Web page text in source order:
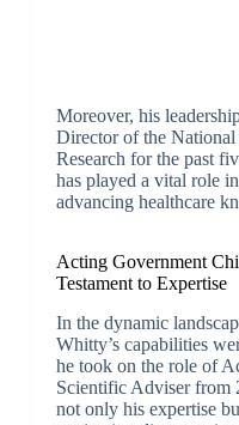
Moreover, his
Director of the
Research for the past
has played a vital role
advancing healthcare
Acting Government
Testament to Expertise
In the dynamic
Whitty’s capabilities
he took on the role of
Scientific Adviser from
not only his expertise